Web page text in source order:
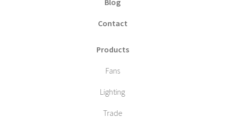
Contact
Products
Fans
Lighting
Trade